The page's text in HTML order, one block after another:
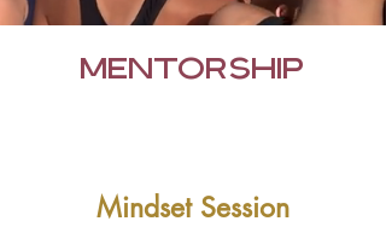
MENTORSHIP
Mindset Session